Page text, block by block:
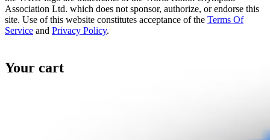
Association Ltd. which does not sponsor, authorize, or endorse this
site. Use of this website constitutes acceptance of the Terms Of
Service and Privacy Policy.
Your cart